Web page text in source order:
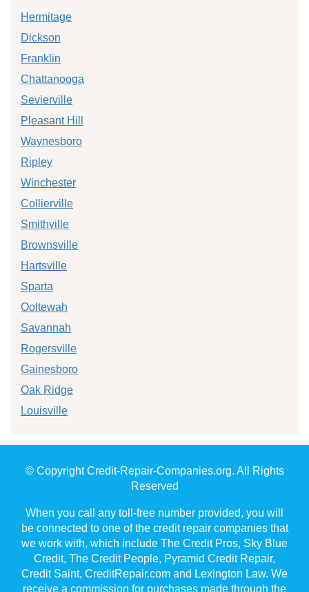
Hermitage
Dickson
Franklin
Chattanooga
Sevierville
Pleasant Hill
Waynesboro
Ripley
Winchester
Collierville
Smithville
Brownsville
Hartsville
Sparta
Ooltewah
Savannah
Rogersville
Gainesboro
Oak Ridge
Louisville
© Copyright Credit-Repair-Companies.org. All Rights
Reserved
When you call any toll-free number provided, you will
be connected to one of the credit repair companies that
we work with, which include The Credit Pros, Sky Blue
Credit, The Credit People, Pyramid Credit Repair,
Credit Saint, CreditRepair.com and Lexington Law. We
receive a commission for purchases made through the